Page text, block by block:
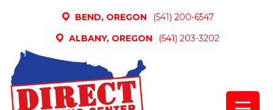
BEND, OREGON
(541) 200-6547
ALBANY, OREGON
(541) 203-3202